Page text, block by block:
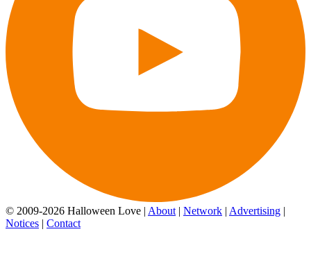
© 2009-2026 Halloween Love | About | Network | Advertising |
Notices | Contact